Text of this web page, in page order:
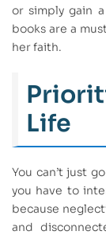
or simply gain
books are a
her faith.
Life
You can’t just
you have to
because
and